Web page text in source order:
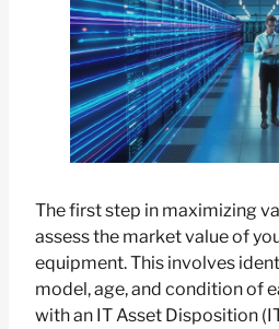
The first step in maximizing
assess the market value of
equipment. This involves
model, age, and condition of
with an IT Asset Disposition